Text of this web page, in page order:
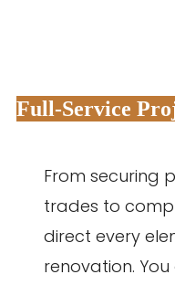
Full-Service
From securing
trades to
direct every
renovation.